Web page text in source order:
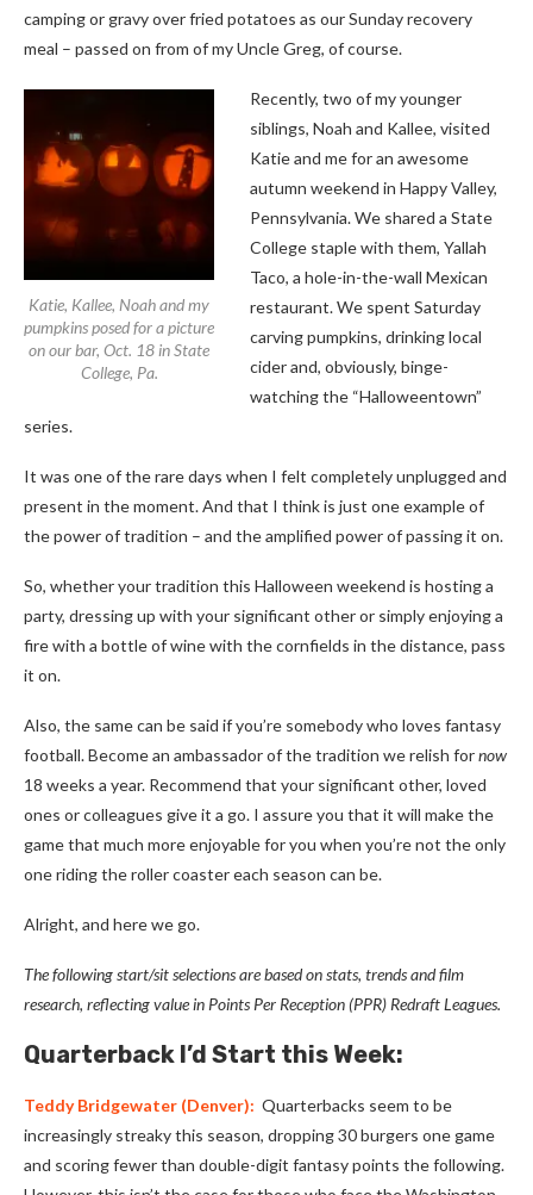
camping or gravy over fried potatoes as our Sunday recovery
meal – passed on from of my Uncle Greg, of course.
Katie, Kallee, Noah and my
pumpkins posed for a picture
on our bar, Oct. 18 in State
College, Pa.
Recently, two of my younger
siblings, Noah and Kallee, visited
Katie and me for an awesome
autumn weekend in Happy Valley,
Pennsylvania. We shared a State
College staple with them, Yallah
Taco, a hole-in-the-wall Mexican
restaurant. We spent Saturday
carving pumpkins, drinking local
cider and, obviously, binge-
watching the “Halloweentown”
series.
It was one of the rare days when I felt completely unplugged and
present in the moment. And that I think is just one example of
the power of tradition – and the amplified power of passing it on.
So, whether your tradition this Halloween weekend is hosting a
party, dressing up with your significant other or simply enjoying a
fire with a bottle of wine with the cornfields in the distance, pass
it on.
Also, the same can be said if you’re somebody who loves fantasy
football. Become an ambassador of the tradition we relish fornow
18 weeks a year. Recommend that your significant other, loved
ones or colleagues give it a go. I assure you that it will make the
game that much more enjoyable for you when you’re not the only
one riding the roller coaster each season can be.
Alright, and here we go.
The following start/sit selections are based on stats, trends and film
research, reflecting value in Points Per Reception(PPR) Redraft Leagues.
Quarterback I’d Start this Week:
Teddy Bridgewater (Denver): Quarterbacks seem to be
increasingly streaky this season, dropping 30 burgers one game
and scoring fewer than double-digit fantasy points the following.